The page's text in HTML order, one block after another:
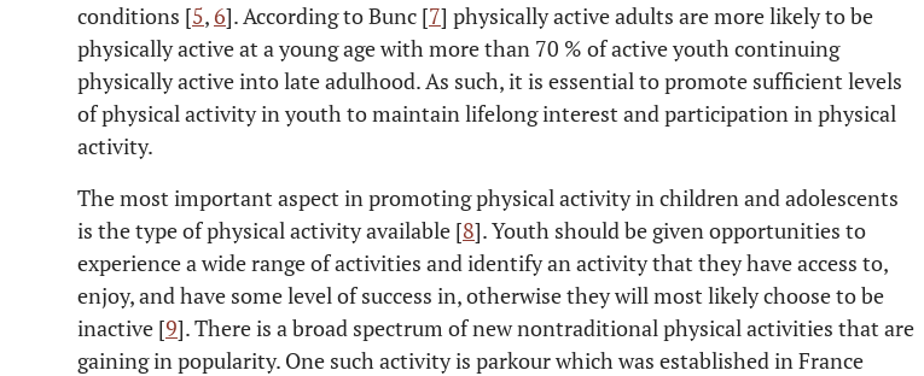
conditions [5, 6]. According to Bunc [7] physically active adults are more likely to be
physically active at a young age with more than 70 % of active youth continuing
physically active into late adulhood. As such, it is essential to promote sufficient levels
of physical activity in youth to maintain lifelong interest and participation in physical
activity.
The most important aspect in promoting physical activity in children and adolescents
is the type of physical activity available [8]. Youth should be given opportunities to
experience a wide range of activities and identify an activity that they have access to,
enjoy, and have some level of success in, otherwise they will most likely choose to be
inactive [9]. There is a broad spectrum of new nontraditional physical activities that are
gaining in popularity. One such activity is parkour which was established in France